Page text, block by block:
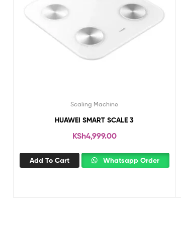
Scaling Machine
HUAWEI SMART SCALE 3
KSh4,999.00
Add To Cart Whatsapp Order